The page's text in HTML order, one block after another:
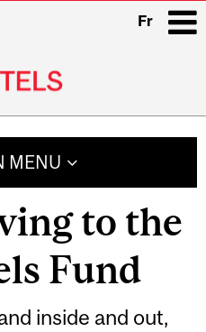
Fr
MENU
to the
Fund
inside and out,